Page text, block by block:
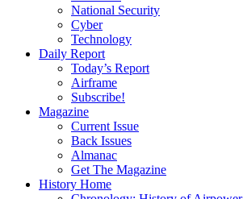
National Security
Cyber
Technology
Daily Report
Today’s Report
Airframe
Subscribe!
Magazine
Current Issue
Back Issues
Almanac
Get The Magazine
History Home